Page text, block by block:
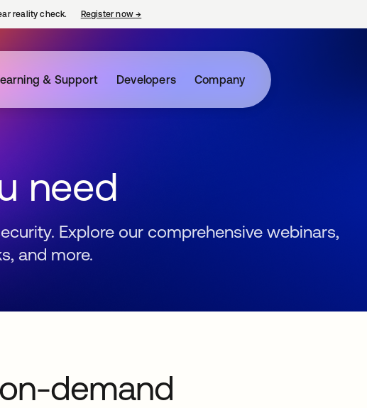
reality check. Register now→
& Support Developers Company
need
Explore our comprehensive webinars,
and more.
demand